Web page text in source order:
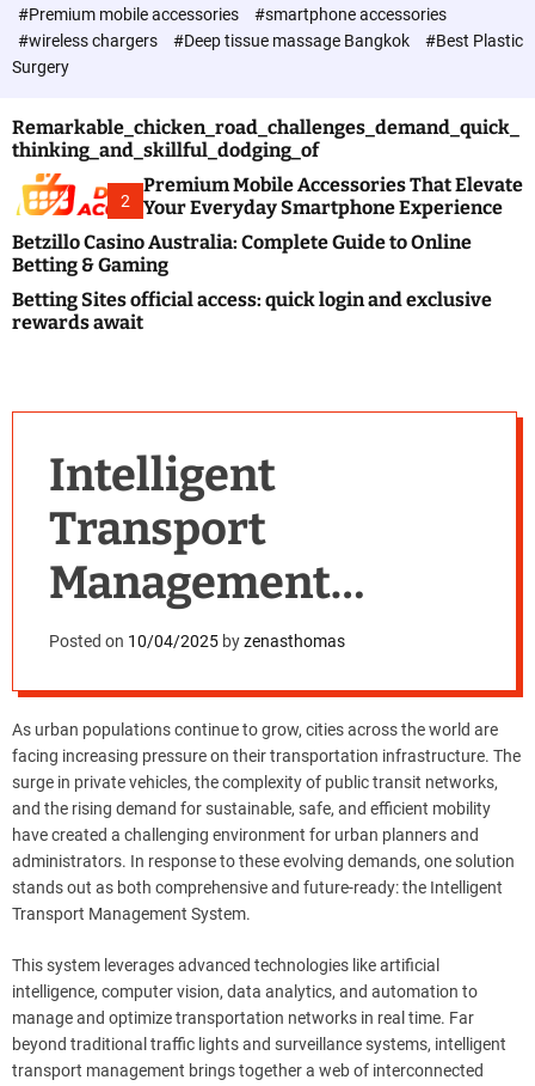
c
l
o
#Premium mobile accessories
#smartphone accessories
#wireless chargers
#Deep tissue massage Bangkok
#Best Plastic
Surgery
Remarkable_chicken_road_challenges_demand_quick_
thinking_and_skillful_dodging_of
2
Premium Mobile Accessories That Elevate
Your Everyday Smartphone Experience
Betzillo Casino Australia: Complete Guide to Online
Betting & Gaming
Betting Sites official access: quick login and exclusive
rewards await
Intelligent
Transport
Management
System: Why Cities
Need It Now
Posted on 10/04/2025 byzenasthomas
As urban populations continue to grow, cities across the world are
facing increasing pressure on their transportation infrastructure. The
surge in private vehicles, the complexity of public transit networks,
and the rising demand for sustainable, safe, and efficient mobility
have created a challenging environment for urban planners and
administrators. In response to these evolving demands, one solution
stands out as both comprehensive and future-ready: the Intelligent
Transport Management System.
This system leverages advanced technologies like artificial
intelligence, computer vision, data analytics, and automation to
manage and optimize transportation networks in real time. Far
beyond traditional traffic lights and surveillance systems, intelligent
transport management brings together a web of interconnected